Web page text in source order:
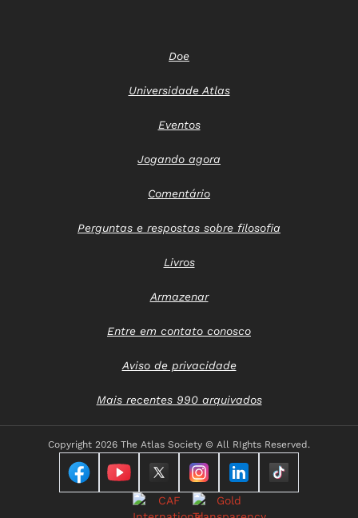
Doe
Universidade Atlas
Eventos
Jogando agora
Comentário
Perguntas e respostas sobre filosofia
Livros
Armazenar
Entre em contato conosco
Aviso de privacidade
Mais recentes 990 arquivados
Copyright 2026 The Atlas Society © All RIghts Reserved.